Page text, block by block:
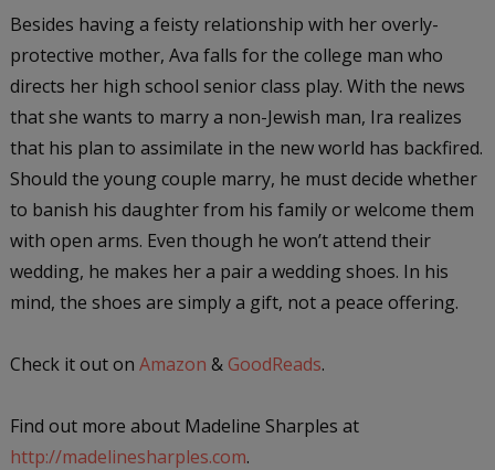
Besides having a feisty relationship with her overly-
protective mother, Ava falls for the college man who
directs her high school senior class play. With the news
that she wants to marry a non-Jewish man, Ira realizes
that his plan to assimilate in the new world has backfired.
Should the young couple marry, he must decide whether
to banish his daughter from his family or welcome them
with open arms. Even though he won’t attend their
wedding, he makes her a pair a wedding shoes. In his
mind, the shoes are simply a gift, not a peace offering.
Check it out on Amazon & GoodReads.
Find out more about Madeline Sharples at
http://madelinesharples.com.